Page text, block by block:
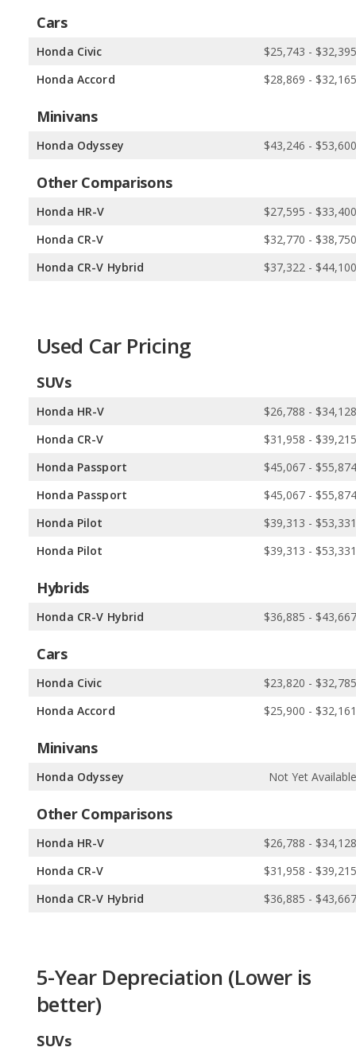
Cars
Honda Civic
$25,743 - $32,395
Honda Accord
$28,869 - $32,165
Minivans
Honda Odyssey $43,246 - $53,600
Other Comparisons
Honda HR-V
$27,595 - $33,400
Honda CR-V
$32,770 - $38,750
Honda CR-V Hybrid
$37,322 - $44,100
Used Car Pricing
SUVs
Honda HR-V
$26,788 - $34,128
Honda CR-V
$31,958 - $39,215
Honda Passport
$45,067 - $55,874
Honda Passport
$45,067 - $55,874
Honda Pilot
$39,313 - $53,331
Honda Pilot
$39,313 - $53,331
Hybrids
Honda CR-V Hybrid $36,885 - $43,667
Cars
Honda Civic
$23,820 - $32,785
Honda Accord
$25,900 - $32,161
Minivans
Honda Odyssey Not Yet Available
Other Comparisons
Honda HR-V
$26,788 - $34,128
Honda CR-V
$31,958 - $39,215
Honda CR-V Hybrid
$36,885 - $43,667
5-Year Depreciation (Lower is
better)
SUVs